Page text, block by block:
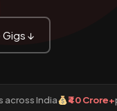
Gigs ↓
India ₹40 Crore+